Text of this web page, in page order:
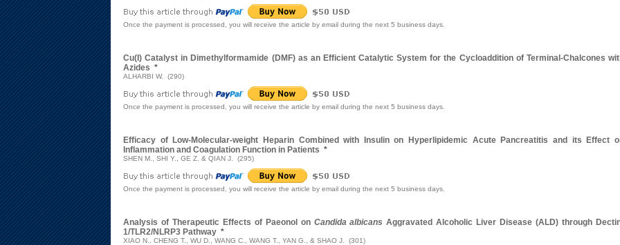
Once the payment is processed, you will receive the article by email during the next 5 business days.
Cu(I) Catalyst in Dimethylformamide (DMF) as an Efficient Catalytic System for the Cycloaddition of Terminal-Chalcones
Azides *
ALHARBI W. (290)
Once the payment is processed, you will receive the article by email during the next 5 business days.
Efficacy of Low-Molecular-weight Heparin Combined with Insulin on Hyperlipidemic Acute Pancreatitis and its Effect
Inflammation and Coagulation Function in Patients *
SHEN M., SHI Y., GE Z. & QIAN J. (295)
Once the payment is processed, you will receive the article by email during the next 5 business days.
Analysis of Therapeutic Effects of Paeonol on Candida albicans Aggravated Alcoholic Liver Disease (ALD) through
1/TLR2/NLRP3 Pathway *
XIAO N., CHENG T., WU D., WANG C., WANG T., YAN G., & SHAO J. (301)